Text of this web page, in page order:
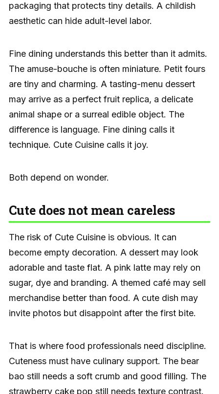
packaging that protects tiny details. A childish
aesthetic can hide adult-level labor.
Fine dining understands this better than it admits.
The amuse-bouche is often miniature. Petit fours
are tiny and charming. A tasting-menu dessert
may arrive as a perfect fruit replica, a delicate
animal shape or a surreal edible object. The
difference is language. Fine dining calls it
technique. Cute Cuisine calls it joy.
Both depend on wonder.
Cute does not mean careless
The risk of Cute Cuisine is obvious. It can
become empty decoration. A dessert may look
adorable and taste flat. A pink latte may rely on
sugar, dye and branding. A themed café may sell
merchandise better than food. A cute dish may
invite photos but disappoint after the first bite.
That is where food professionals need discipline.
Cuteness must have culinary support. The bear
bao still needs a soft crumb and good filling. The
strawberry cake pop still needs texture contrast.